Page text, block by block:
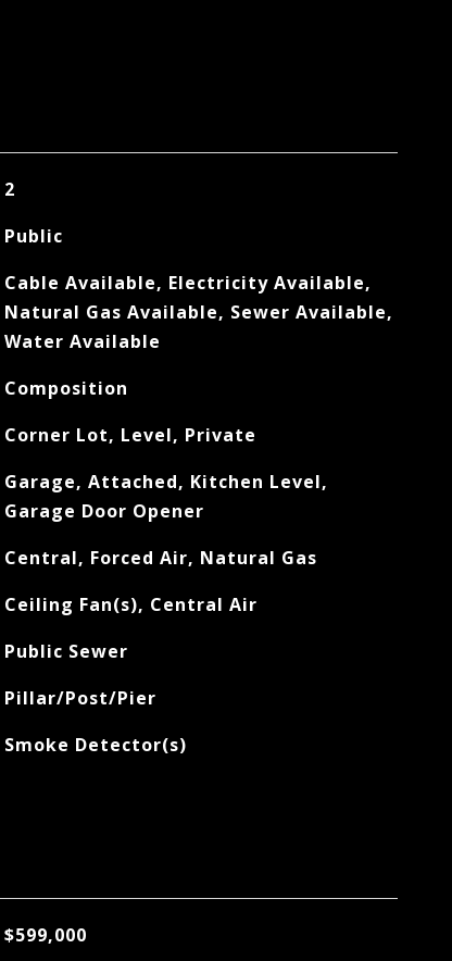
2
Public
Cable Available, Electricity Available,
Natural Gas Available, Sewer Available,
Water Available
Composition
Corner Lot, Level, Private
Garage, Attached, Kitchen Level,
Garage Door Opener
Central, Forced Air, Natural Gas
Ceiling Fan(s), Central Air
Public Sewer
Pillar/Post/Pier
Smoke Detector(s)
$599,000